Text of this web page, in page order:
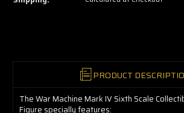
PRODUCT
The War Machine Mark IV Sixth Scale
Figure specially features: